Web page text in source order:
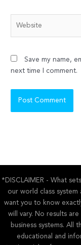
Save my name,
next time I comment.
*DISCLAIMER - What
our world class
want you to know
will vary. No results
business systems. All
educational and